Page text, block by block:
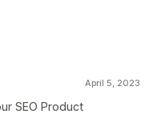
April 5, 2023
SEO Product